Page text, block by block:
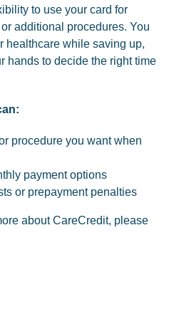
to use your card for
additional procedures. You
healthcare while saving up,
hands to decide the right time
procedure you want when
payment options
or prepayment penalties
about CareCredit, please